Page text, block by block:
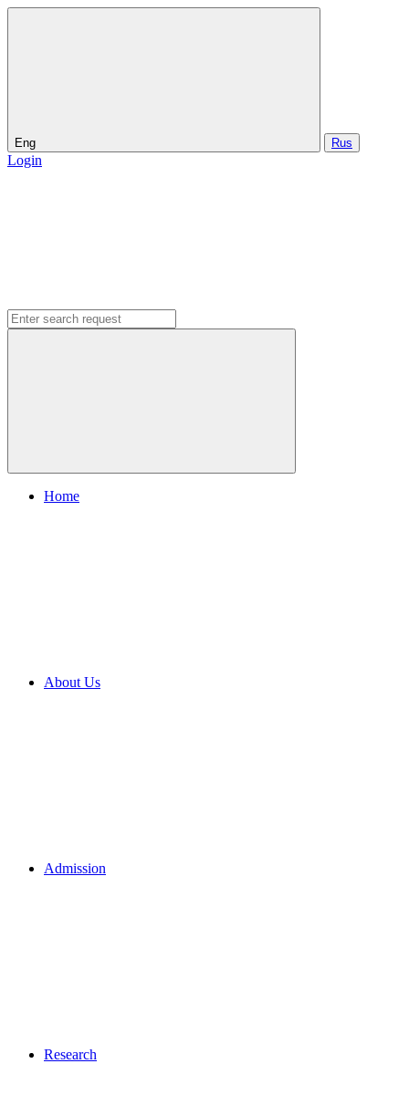
Eng Rus
Login
Home
About Us
Admission
Research